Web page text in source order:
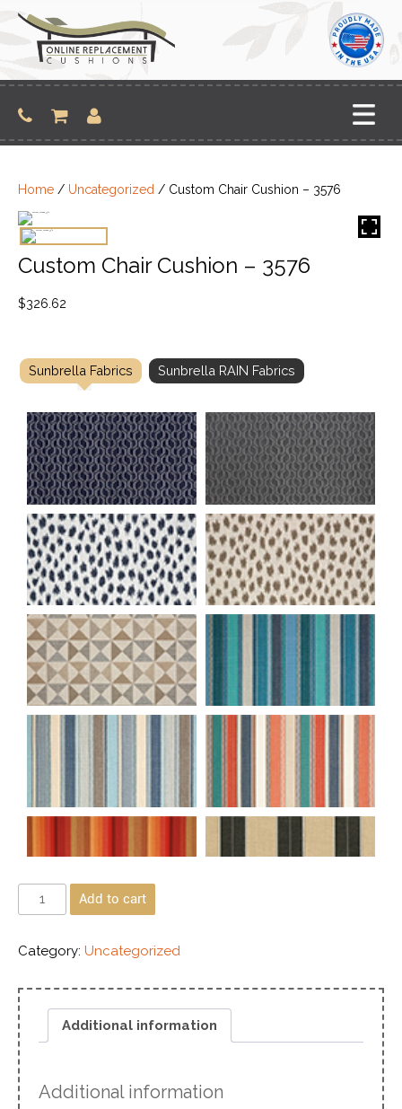
content
Home / Uncategorized / Custom Chair Cushion – 3576
Custom Chair Cushion – 3576
$326.62
Sunbrella Fabrics Sunbrella RAIN Fabrics
Add to cart
Category: Uncategorized
Additional information
Additional information